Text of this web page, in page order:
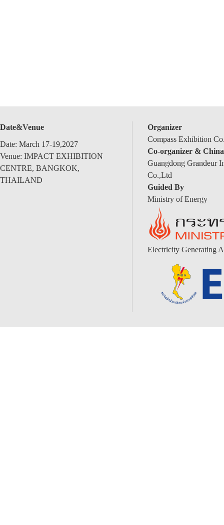
Date&Venue
Date: March 17-19,2027
Venue: IMPACT EXHIBITION
CENTRE, BANGKOK,
THAILAND
Organizer
Compass Exhibition
Co-organizer &
Guangdong Grandeur
Co.,Ltd
Guided By
Ministry of Energy
Electricity Generating